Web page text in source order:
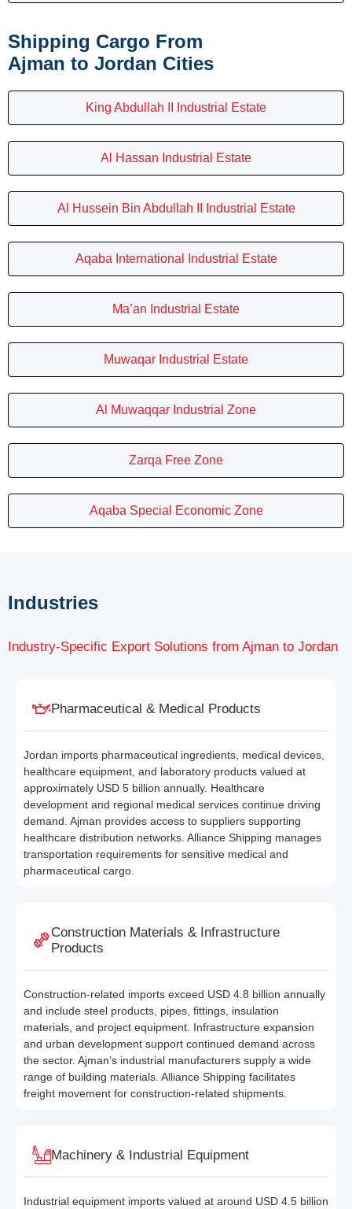
Shipping Cargo From
Ajman to Jordan Cities
King Abdullah II Industrial Estate
Al Hassan Industrial Estate
Al Hussein Bin Abdullah II Industrial Estate
Aqaba International Industrial Estate
Ma’an Industrial Estate
Muwaqar Industrial Estate
Al Muwaqqar Industrial Zone
Zarqa Free Zone
Aqaba Special Economic Zone
Industries
Industry-Specific Export Solutions from Ajman to Jordan
Pharmaceutical & Medical Products
Jordan imports pharmaceutical ingredients, medical devices,
healthcare equipment, and laboratory products valued at
approximately USD 5 billion annually. Healthcare
development and regional medical services continue driving
demand. Ajman provides access to suppliers supporting
healthcare distribution networks. Alliance Shipping manages
transportation requirements for sensitive medical and
pharmaceutical cargo.
Construction Materials & Infrastructure
Products
Construction-related imports exceed USD 4.8 billion annually
and include steel products, pipes, fittings, insulation
materials, and project equipment. Infrastructure expansion
and urban development support continued demand across
the sector. Ajman’s industrial manufacturers supply a wide
range of building materials. Alliance Shipping facilitates
freight movement for construction-related shipments.
Machinery & Industrial Equipment
Industrial equipment imports valued at around USD 4.5 billion